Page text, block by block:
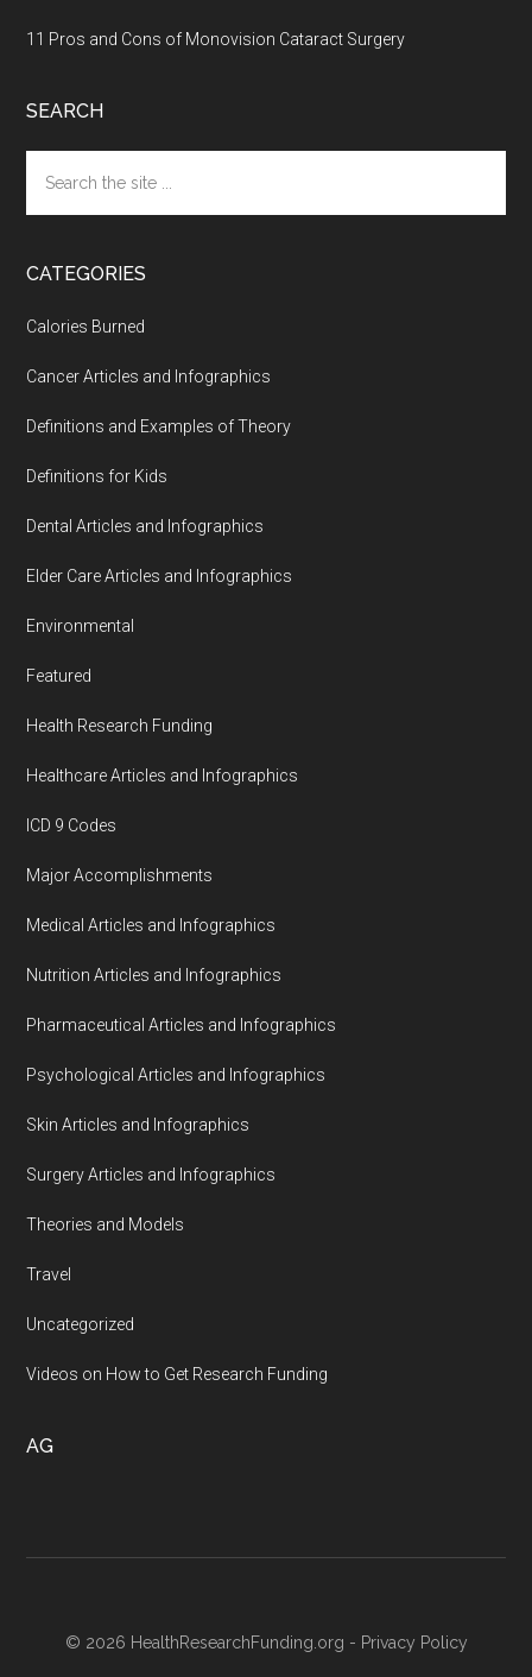
11 Pros and Cons of Monovision Cataract Surgery
SEARCH
the
site
CATEGORIES
Calories Burned
Cancer Articles and Infographics
Definitions and Examples of Theory
Definitions for Kids
Dental Articles and Infographics
Elder Care Articles and Infographics
Environmental
Featured
Health Research Funding
Healthcare Articles and Infographics
ICD 9 Codes
Major Accomplishments
Medical Articles and Infographics
Nutrition Articles and Infographics
Pharmaceutical Articles and Infographics
Psychological Articles and Infographics
Skin Articles and Infographics
Surgery Articles and Infographics
Theories and Models
Travel
Uncategorized
Videos on How to Get Research Funding
AG
© 2026 HealthResearchFunding.org - Privacy Policy